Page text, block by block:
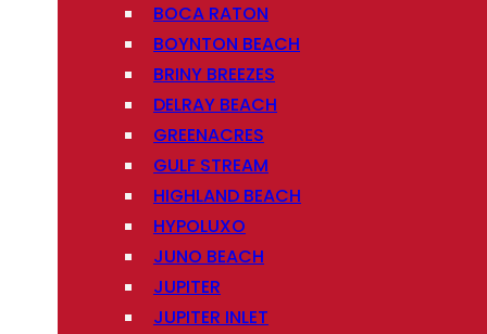
BOCA RATON
BOYNTON BEACH
BRINY BREEZES
DELRAY BEACH
GREENACRES
GULF STREAM
HIGHLAND BEACH
HYPOLUXO
JUNO BEACH
JUPITER
JUPITER INLET